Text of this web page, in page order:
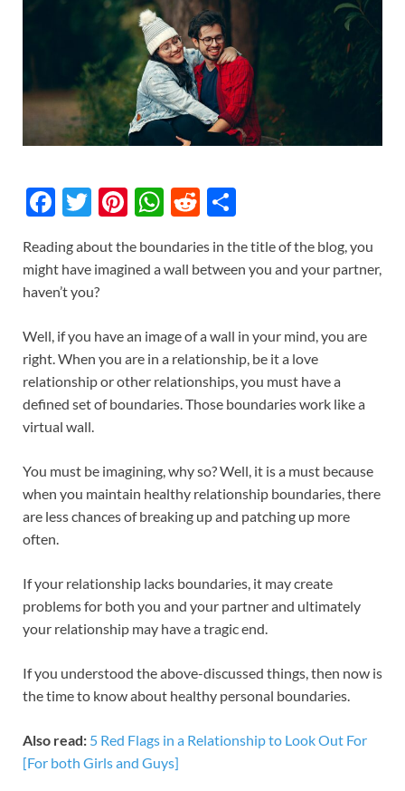
F
e
b
o
k
T
itt
er
Pi
er
W
at
p
p
R
d ar
e
Reading about the boundaries in the title of the blog, you
might have imagined a wall between you and your partner,
haven’t you?
Well, if you have an image of a wall in your mind, you are
right. When you are in a relationship, be it a love
relationship or other relationships, you must have a
defined set of boundaries. Those boundaries work like a
virtual wall.
You must be imagining, why so? Well, it is a must because
when you maintain healthy relationship boundaries, there
are less chances of breaking up and patching up more
often.
If your relationship lacks boundaries, it may create
problems for both you and your partner and ultimately
your relationship may have a tragic end.
If you understood the above-discussed things, then now is
the time to know about healthy personal boundaries.
Also read: 5 Red Flags in a Relationship to Look Out For
[For both Girls and Guys]